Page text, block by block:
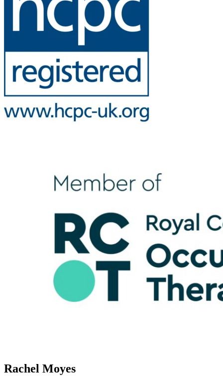
Rachel Moyes